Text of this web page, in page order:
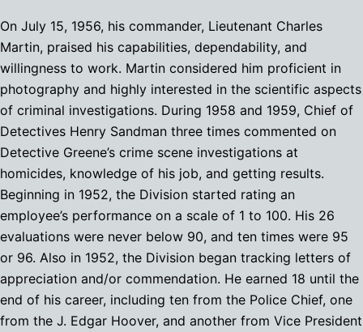
On July 15, 1956, his commander, Lieutenant Charles
Martin, praised his capabilities, dependability, and
willingness to work. Martin considered him proficient in
photography and highly interested in the scientific aspects
of criminal investigations. During 1958 and 1959, Chief of
Detectives Henry Sandman three times commented on
Detective Greene’s crime scene investigations at
homicides, knowledge of his job, and getting results.
Beginning in 1952, the Division started rating an
employee’s performance on a scale of 1 to 100. His 26
evaluations were never below 90, and ten times were 95
or 96. Also in 1952, the Division began tracking letters of
appreciation and/or commendation. He earned 18 until the
end of his career, including ten from the Police Chief, one
from the J. Edgar Hoover, and another from Vice President